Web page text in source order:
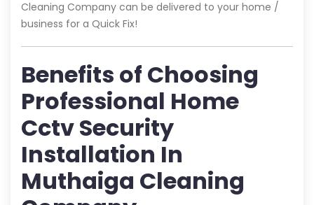
Cleaning Company can be delivered to your home /
business for a Quick Fix!
Benefits of Choosing
Professional Home
Cctv Security
Installation In
Muthaiga Cleaning